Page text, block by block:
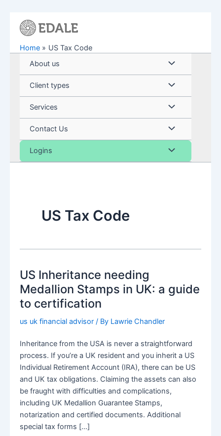
Home
US Tax Code
About us
Menu
Toggle
Client types Menu
Toggle
Services Menu
Toggle
Contact Us Menu
Toggle
Logins Menu
US Tax Code
US Inheritance needing
Medallion Stamps in UK: a guide
to certification
us uk financial advisor / By Lawrie Chandler
Inheritance from the USA is never a straightforward
process. If you’re a UK resident and you inherit a US
Individual Retirement Account (IRA), there can be US
and UK tax obligations. Claiming the assets can also
be fraught with difficulties and complications,
including UK Medallion Guarantee Stamps,
notarization and certified documents. Additional
special tax forms […]